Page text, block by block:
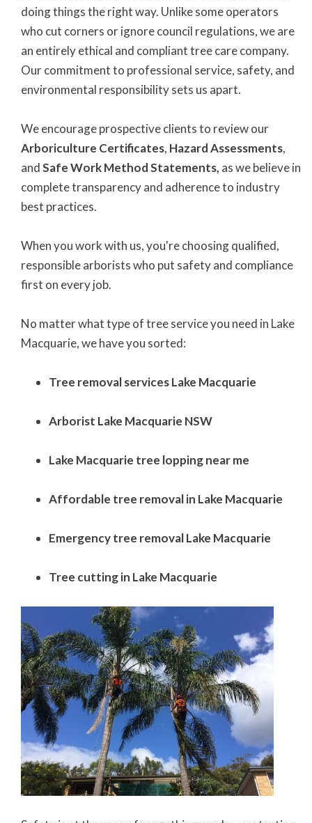
doing things the right way. Unlike some operators
who cut corners or ignore council regulations, we are
an entirely ethical and compliant tree care company.
Our commitment to professional service, safety, and
environmental responsibility sets us apart.
We encourage prospective clients to review our
Arboriculture Certificates, Hazard Assessments,
andSafe Work Method Statements, as we believe in
complete transparency and adherence to industry
best practices.
When you work with us, you're choosing qualified,
responsible arborists who put safety and compliance
first on every job.
No matter what type of tree service you need in Lake
Macquarie, we have you sorted:
Tree removal services Lake Macquarie
Arborist Lake Macquarie NSW
Lake Macquarie tree lopping near me
Affordable tree removal in Lake Macquarie
Emergency tree removal Lake Macquarie
Tree cutting in Lake Macquarie